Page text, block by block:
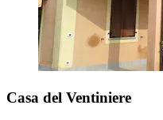
Casa del Ventiniere